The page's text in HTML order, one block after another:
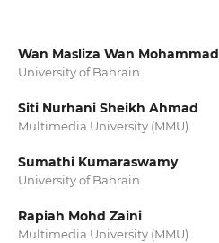
Wan Masliza Wan Mohammad
University of Bahrain
Siti Nurhani Sheikh Ahmad
Multimedia University (MMU)
Sumathi Kumaraswamy
University of Bahrain
Rapiah Mohd Zaini
Multimedia University (MMU)